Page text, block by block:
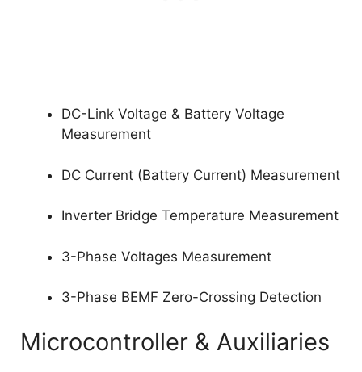
DC-Link Voltage & Battery Voltage
Measurement
DC Current (Battery Current) Measurement
Inverter Bridge Temperature Measurement
3-Phase Voltages Measurement
3-Phase BEMF Zero-Crossing Detection
Microcontroller & Auxiliaries